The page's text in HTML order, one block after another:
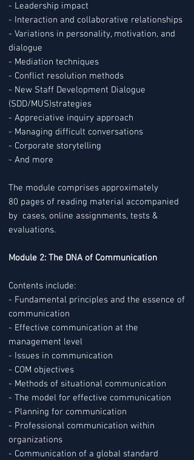
- Leadership impact
- Interaction and collaborative relationships
- Variations in personality, motivation, and
dialogue
- Mediation techniques
- Conflict resolution methods
- New Staff Development Dialogue
(SDD/MUS)strategies
- Appreciative inquiry approach
- Managing difficult conversations
- Corporate storytelling
- And more
The module comprises approximately
80 pages of reading material accompanied
by cases, online assignments, tests &
evaluations.
Module 2: The DNA of Communication
Contents include:
- Fundamental principles and the essence of
communication
- Effective communication at the
management level
- Issues in communication
- COM objectives
- Methods of situational communication
- The model for effective communication
- Planning for communication
- Professional communication within
organizations
- Communication of a global standard